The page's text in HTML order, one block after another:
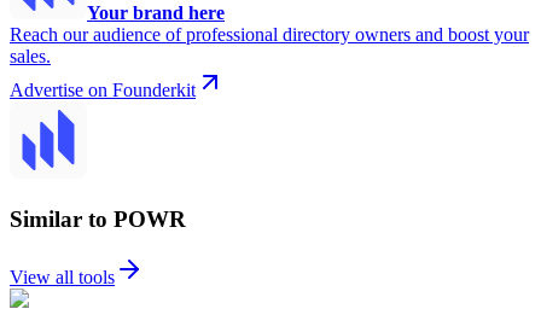
Your brand here
Reach our audience of professional directory owners and boost your
sales.
Advertise on Founderkit
Similar to POWR
View all tools